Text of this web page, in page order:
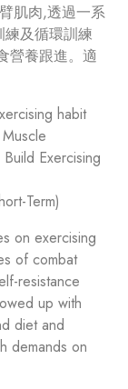
肌肉,透過一系
及循環訓練
營養跟進。適
habit
Exercising
Term)
on exercising
of combat
resistance
up with
diet and
demands on